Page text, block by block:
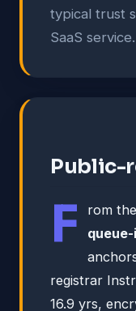
typical trust
SaaS service.
Public-
F
rom
registrar
16.9 yrs,